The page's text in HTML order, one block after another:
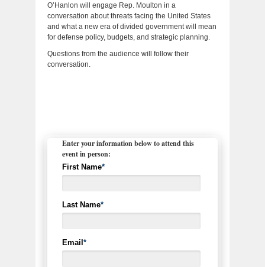
O’Hanlon will engage Rep. Moulton in a
conversation about threats facing the United States
and what a new era of divided government will mean
for defense policy, budgets, and strategic planning.
Questions from the audience will follow their
conversation.
Enter your information below to attend this
event in person:
First Name*
Last Name*
Email*